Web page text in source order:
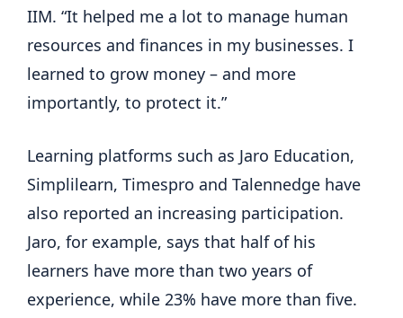
IIM. “It helped me a lot to manage human
resources and finances in my businesses. I
learned to grow money – and more
importantly, to protect it.”
Learning platforms such as Jaro Education,
Simplilearn, Timespro and Talennedge have
also reported an increasing participation.
Jaro, for example, says that half of his
learners have more than two years of
experience, while 23% have more than five.